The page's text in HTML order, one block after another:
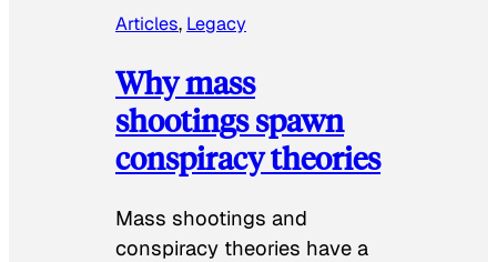
Articles, Legacy
Why mass
shootings spawn
conspiracy theories
Mass shootings and
conspiracy theories have a